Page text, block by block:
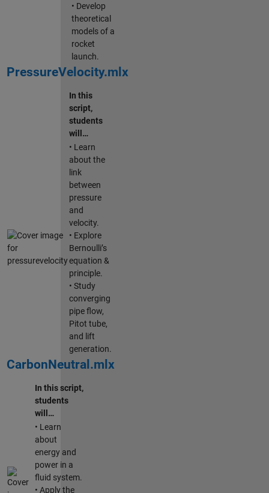
• Develop
theoretical
models of a
rocket
launch.
PressureVelocity.mlx
In this
script,
students
will…
• Learn
about the
link
between
pressure
and
velocity.
• Explore
Bernoulli’s
equation &
principle.
• Study
converging
pipe flow,
Pitot tube,
and lift
generation.
CarbonNeutral.mlx
In this script,
students
will…
• Learn
about
energy and
power in a
fluid system.
• Apply the